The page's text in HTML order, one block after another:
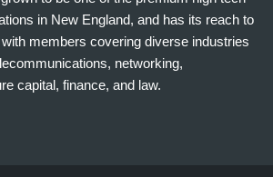
in New England, and has its reach to
members covering diverse industries
networking,
capital, finance, and law.